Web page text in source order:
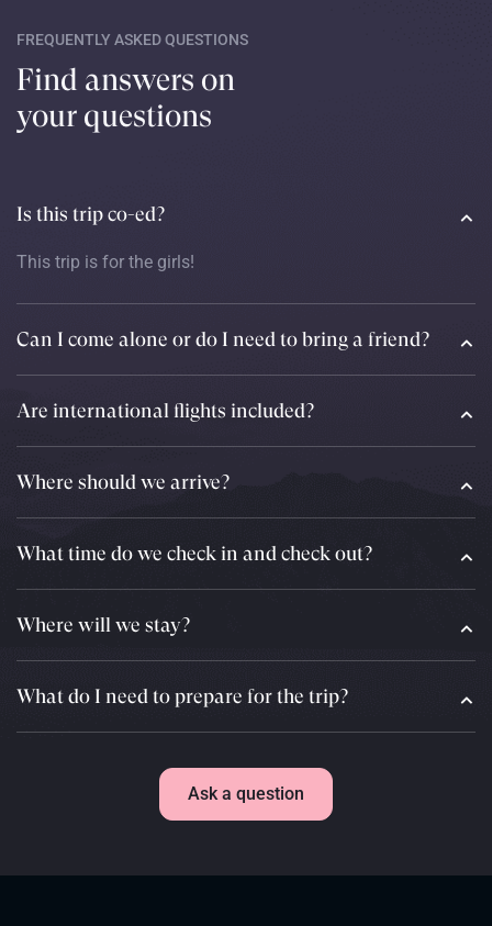
FREQUENTLY ASKED QUESTIONS
Find answers on
your questions
Is this trip co-ed?
This trip is for the girls!
Can I come alone or do I need to bring a friend?
Are international flights included?
Where should we arrive?
What time do we check in and check out?
Where will we stay?
What do I need to prepare for the trip?
Ask a question